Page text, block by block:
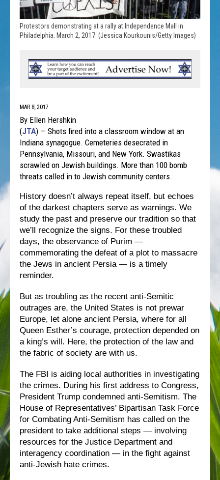
Protestors demonstrating at a rally at Independence Mall in
Philadelphia. March 2, 2017. (Jessica Kourkounis/Getty Images)
MAR 8, 2017
By Ellen Hershkin
(JTA) — Shots fired into a classroom window at an
Indiana synagogue. Cemeteries desecrated in
Pennsylvania, Missouri, and New York. Swastikas
scrawled on Jewish buildings. More than 100 bomb
threats called in to Jewish community centers.
History doesn’t always repeat itself, but echoes
of the darkest chapters serve as warnings. We
study the past and preserve our tradition so that
we’ll recognize the signs. For these troubled
days, the observance of Purim —
commemorating the defeat of a plot to massacre
the Jews in ancient Persia — is a timely
reminder.
But as troubling as the recent anti-Semitic
outrages are, the United States is not prewar
Europe, let alone ancient Persia, where for all
Queen Esther’s courage, protection depended on
a king’s will. Here, the protection of the law and
the fabric of society are with us.
The FBI is aiding local authorities in investigating
the crimes. During his first address to Congress,
President Trump condemned anti-Semitism. The
House of Representatives’ Bipartisan Task Force
for Combating Anti-Semitism has called on the
president to take additional steps — involving
resources for the Justice Department and
interagency coordination — in the fight against
anti-Jewish hate crimes.